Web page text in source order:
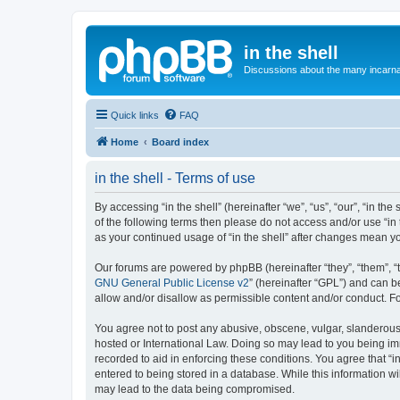
in the shell
Discussions about the many
Quick links FAQ
Home Board index
in the shell - Terms of use
By accessing “in the shell” (hereinafter “we”, “us”, “our”, “in
of the following terms then please do not access and/or use
as your continued usage of “in the shell” after changes mean
Our forums are powered by phpBB (hereinafter “they”, “them”,
GNU General Public License v2” (hereinafter “GPL”) and can
allow and/or disallow as permissible content and/or conduct.
You agree not to post any abusive, obscene, vulgar,
hosted or International Law. Doing so may lead to you being
recorded to aid in enforcing these conditions. You agree that
entered to being stored in a database. While this information
may lead to the data being compromised.